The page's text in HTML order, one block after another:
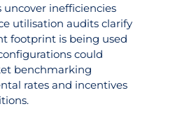
inefficiencies
utilisation audits clarify
footprint is being used
could
benchmarking
rates and incentives